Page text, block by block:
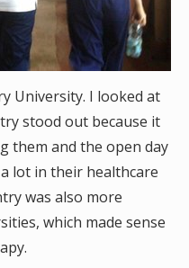
University. I looked at
stood out because it
them and the open day
lot in their healthcare
was also more
which made sense